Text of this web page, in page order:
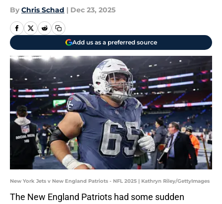
By Chris Schad | Dec 23, 2025
Add us as a preferred source
New York Jets v New England Patriots - NFL 2025 | Kathryn Riley/GettyImages
The New England Patriots had some sudden